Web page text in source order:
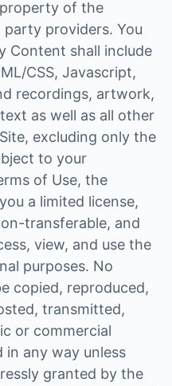
of the
providers. You
Content shall include
CSS, Javascript,
recordings, artwork,
as well as all other
excluding only the
to your
of Use, the
a limited license,
transferable, and
view, and use the
purposes. No
copied, reproduced,
transmitted,
or commercial
in any way unless
granted by the